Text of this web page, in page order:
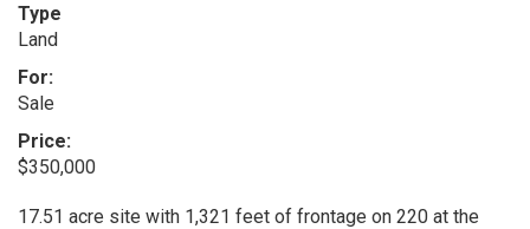
Type
Land
For:
Sale
Price:
$350,000
17.51 acre site with 1,321 feet of frontage on 220 at the